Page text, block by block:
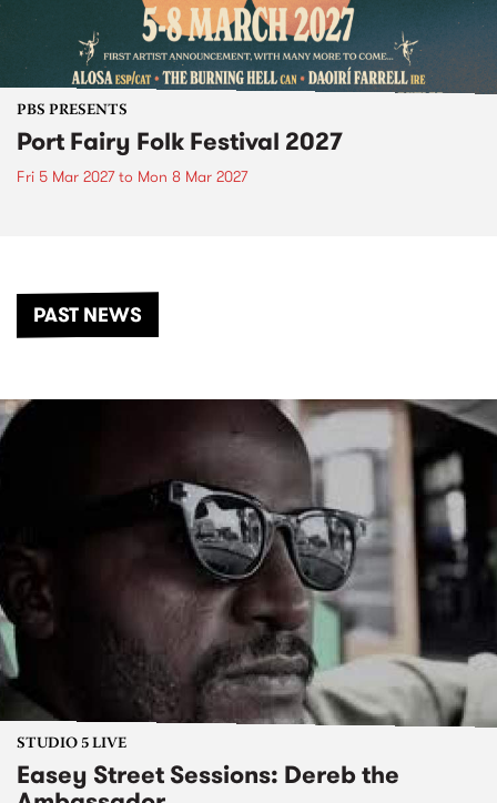
PBS PRESENTS
Port Fairy Folk Festival 2027
Fri 5 Mar 2027to Mon 8 Mar 2027
PAST NEWS
STUDIO 5 LIVE
Easey Street Sessions: Dereb the